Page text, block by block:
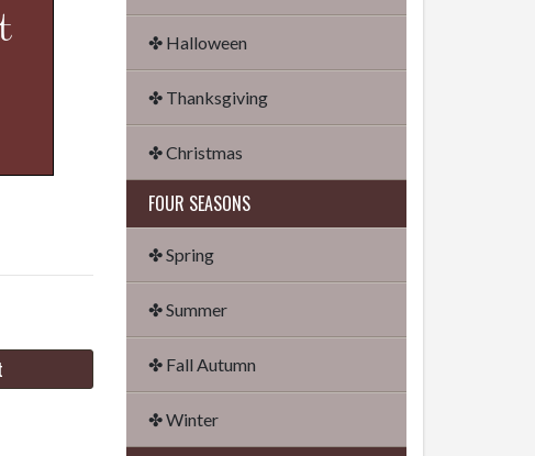
✤ Halloween
✤ Thanksgiving
✤ Christmas
FOUR SEASONS
✤ Spring
✤ Summer
✤ Fall Autumn
✤ Winter